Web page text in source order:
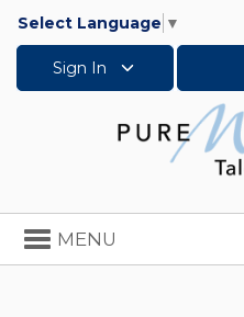
Select Language ▼
Sign In
Toggle
navigation
MENU